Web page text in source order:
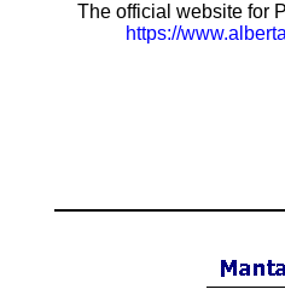
The official website for
https://